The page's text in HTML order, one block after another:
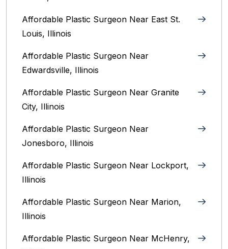
Affordable Plastic Surgeon Near East St.
Louis, Illinois‎
Affordable Plastic Surgeon Near
Edwardsville, Illinois
Affordable Plastic Surgeon Near Granite
City, Illinois
Affordable Plastic Surgeon Near
Jonesboro, Illinois
Affordable Plastic Surgeon Near Lockport,
Illinois
Affordable Plastic Surgeon Near Marion,
Illinois‎
Affordable Plastic Surgeon Near McHenry,